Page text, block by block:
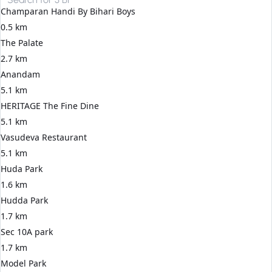
Champaran Handi By Bihari Boys
0.5 km
The Palate
2.7 km
Anandam
5.1 km
HERITAGE The Fine Dine
5.1 km
Vasudeva Restaurant
5.1 km
Huda Park
1.6 km
Hudda Park
1.7 km
Sec 10A park
1.7 km
Model Park